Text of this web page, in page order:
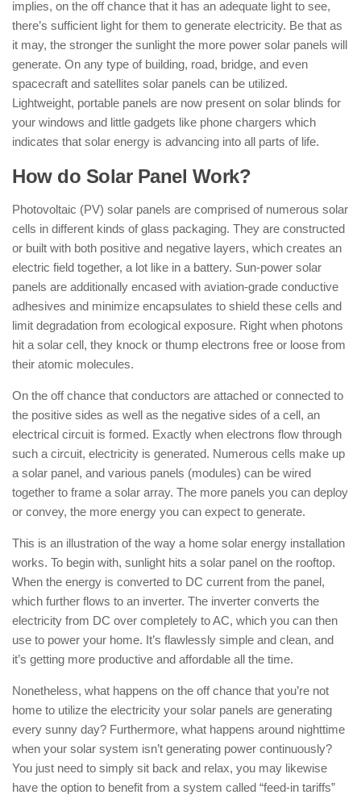
implies, on the off chance that it has an adequate light to see,
there’s sufficient light for them to generate electricity. Be that as
it may, the stronger the sunlight the more power solar panels will
generate. On any type of building, road, bridge, and even
spacecraft and satellites solar panels can be utilized.
Lightweight, portable panels are now present on solar blinds for
your windows and little gadgets like phone chargers which
indicates that solar energy is advancing into all parts of life.
How do Solar Panel Work?
Photovoltaic (PV) solar panels are comprised of numerous solar
cells in different kinds of glass packaging. They are constructed
or built with both positive and negative layers, which creates an
electric field together, a lot like in a battery. Sun-power solar
panels are additionally encased with aviation-grade conductive
adhesives and minimize encapsulates to shield these cells and
limit degradation from ecological exposure. Right when photons
hit a solar cell, they knock or thump electrons free or loose from
their atomic molecules.
On the off chance that conductors are attached or connected to
the positive sides as well as the negative sides of a cell, an
electrical circuit is formed. Exactly when electrons flow through
such a circuit, electricity is generated. Numerous cells make up
a solar panel, and various panels (modules) can be wired
together to frame a solar array. The more panels you can deploy
or convey, the more energy you can expect to generate.
This is an illustration of the way a home solar energy installation
works. To begin with, sunlight hits a solar panel on the rooftop.
When the energy is converted to DC current from the panel,
which further flows to an inverter. The inverter converts the
electricity from DC over completely to AC, which you can then
use to power your home. It’s flawlessly simple and clean, and
it’s getting more productive and affordable all the time.
Nonetheless, what happens on the off chance that you’re not
home to utilize the electricity your solar panels are generating
every sunny day? Furthermore, what happens around nighttime
when your solar system isn’t generating power continuously?
You just need to simply sit back and relax, you may likewise
have the option to benefit from a system called “feed-in tariffs”